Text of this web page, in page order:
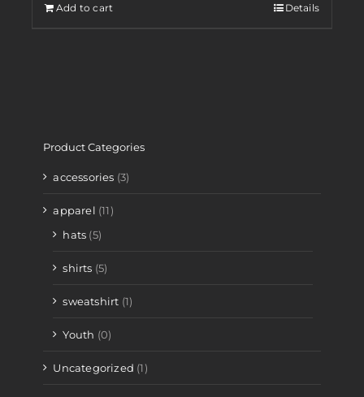
Add to cart Details
Product Categories
accessories (3)
apparel (11)
hats (5)
shirts (5)
sweatshirt (1)
Youth (0)
Uncategorized (1)